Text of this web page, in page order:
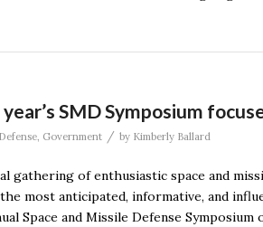
SMD Symposium
Defense, Government / by Kimberly Ballard
gathering of enthusiastic space and
most anticipated, informative, and
Space and Missile Defense